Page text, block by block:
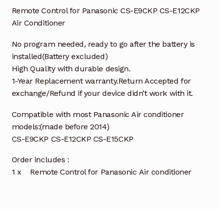
Remote Control for Panasonic CS-E9CKP CS-E12CKP
Air Conditioner
No program needed, ready to go after the battery is
installed(Battery excluded)
High Quality with durable design.
1-Year Replacement warranty.Return Accepted for
exchange/Refund if your device didn’t work with it.
Compatible with most Panasonic Air conditioner
models:(made before 2014)
CS-E9CKP CS-E12CKP CS-E15CKP
Order includes :
1 x Remote Control for Panasonic Air conditioner